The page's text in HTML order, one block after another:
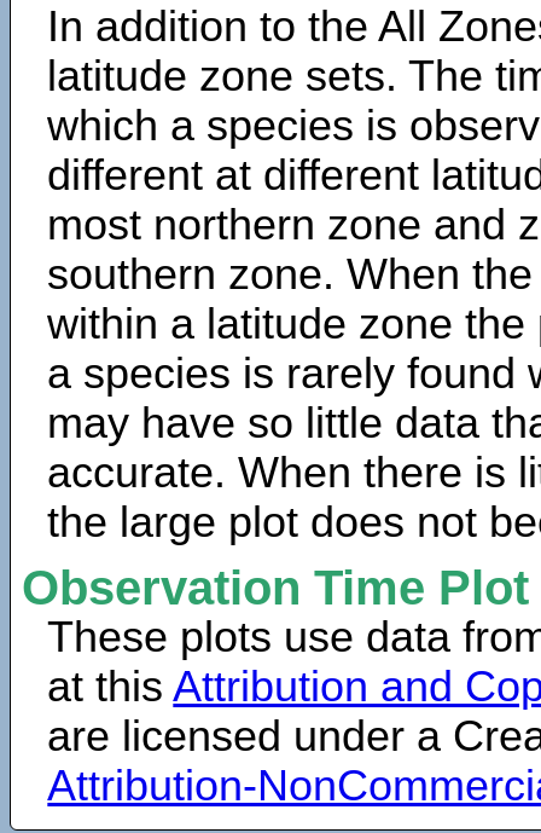
In addition to the All
latitude zone sets. The
which a species is
different at different
most northern zone and
southern zone. When
within a latitude zone
a species is rarely found
may have so little data
accurate. When there is
the large plot does not
Observation Time
These plots use data
at thisAttribution and
are licensed under a
Attribution-